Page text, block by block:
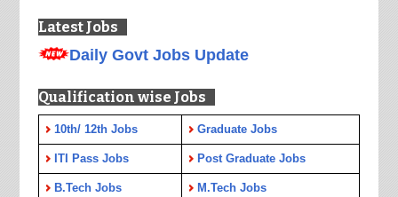
Latest Jobs
Daily Govt Jobs Update
Qualification wise Jobs
10th/ 12th Jobs Graduate Jobs
ITI Pass Jobs Post Graduate Jobs
B.Tech Jobs M.Tech Jobs